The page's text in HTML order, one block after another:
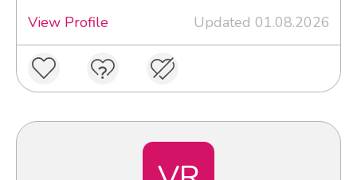
View Profile
Updated 01.08.2026